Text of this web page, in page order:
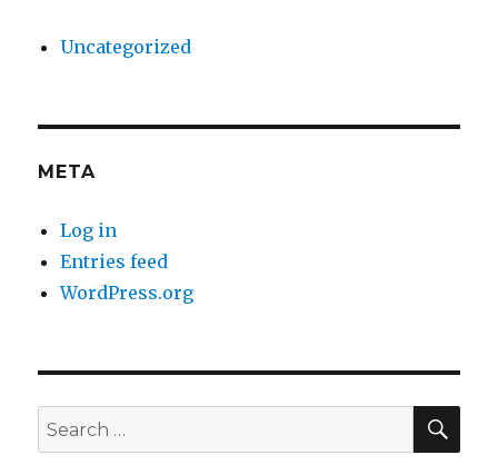
Uncategorized
META
Log in
Entries feed
WordPress.org
Search
for: